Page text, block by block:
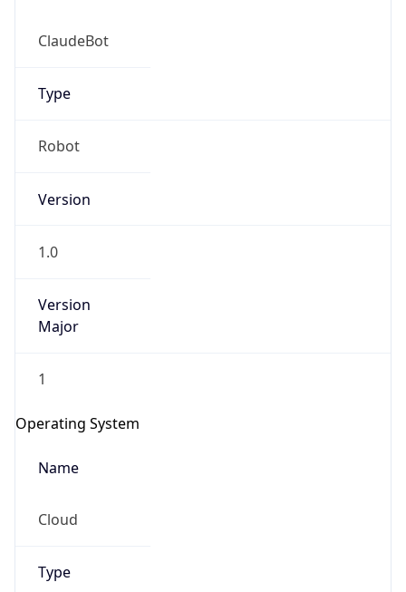
ClaudeBot
Type
Robot
Version
1.0
Version
Major
1
Operating System
Name
Cloud
Type
go